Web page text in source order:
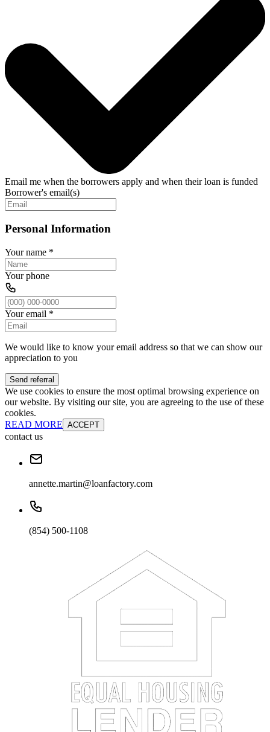
Email me when the borrowers apply and when their loan is funded
Borrower's email(s)
Personal Information
Your name *
Your phone
Your email *
We would like to know your email address so that we can show our
appreciation to you
Send referral
We use cookies to ensure the most optimal browsing experience on
our website. By visiting our site, you are agreeing to the use of these
cookies.
READ MORE ACCEPT
contact us
annette.martin@loanfactory.com
(854) 500-1108